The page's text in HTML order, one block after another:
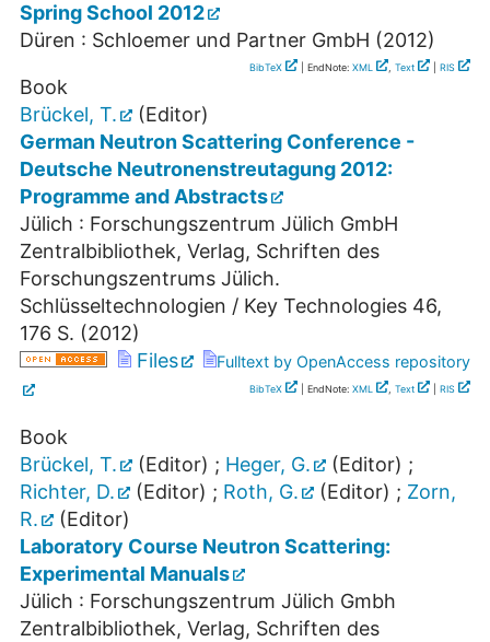
Spring School 2012
Düren : Schloemer und Partner GmbH (2012)
BibTeX | EndNote: XML , Text RIS
Book
Brückel, T.
(Editor)
German Neutron Scattering Conference -
Deutsche Neutronenstreutagung 2012:
Programme and Abstracts
Jülich : Forschungszentrum Jülich GmbH
Zentralbibliothek, Verlag, Schriften des
Forschungszentrums Jülich.
Schlüsseltechnologien / Key Technologies 46,
176 S. (2012)
Files
Fulltext by OpenAccess repository
BibTeX | EndNote: XML , Text RIS
Book
Brückel, T.
(Editor) ; Heger, G. (Editor) ;
Richter, D.
(Editor) ; Roth, G. (Editor) ; Zorn,
R.
(Editor)
Laboratory Course Neutron Scattering:
Experimental Manuals
Jülich : Forschungszentrum Jülich Gmbh
Zentralbibliothek, Verlag, Schriften des